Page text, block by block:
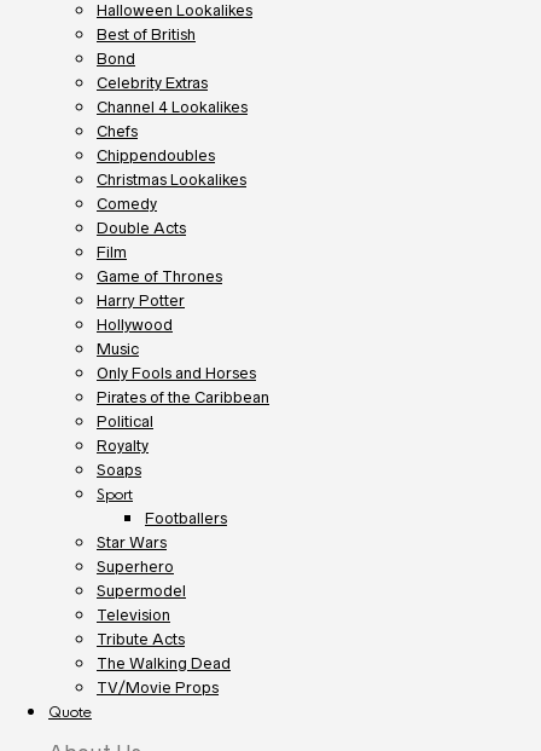
Halloween Lookalikes
Best of British
Bond
Celebrity Extras
Channel 4 Lookalikes
Chefs
Chippendoubles
Christmas Lookalikes
Comedy
Double Acts
Film
Game of Thrones
Harry Potter
Hollywood
Music
Only Fools and Horses
Pirates of the Caribbean
Political
Royalty
Soaps
Sport
Footballers
Star Wars
Superhero
Supermodel
Television
Tribute Acts
The Walking Dead
TV/Movie Props
Quote